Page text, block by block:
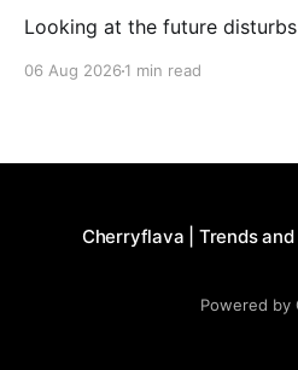
Looking at the future
06 Aug 2026 1 min read
Cherryflava | Trends
Powered by